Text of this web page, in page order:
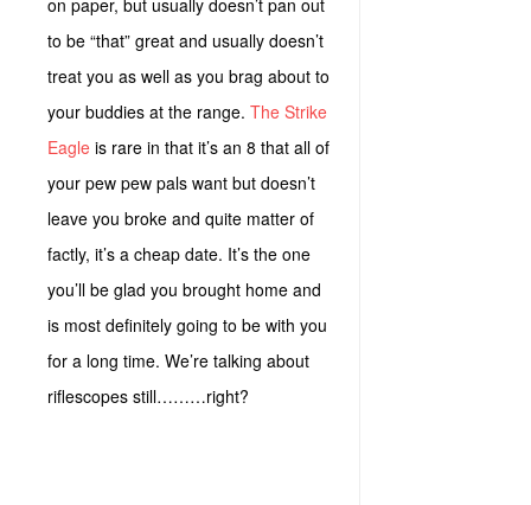
on paper, but usually doesn’t pan out
to be “that” great and usually doesn’t
treat you as well as you brag about to
your buddies at the range. The Strike
Eagle is rare in that it’s an 8 that all of
your pew pew pals want but doesn’t
leave you broke and quite matter of
factly, it’s a cheap date. It’s the one
you’ll be glad you brought home and
is most definitely going to be with you
for a long time. We’re talking about
riflescopes still………right?